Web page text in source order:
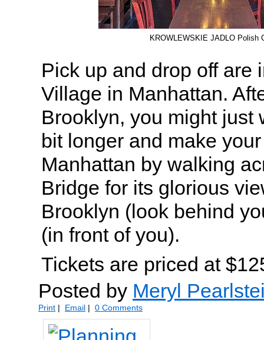
KROWLEWSKIE JADLO Polish
Pick up and drop off are
Village in Manhattan.
Brooklyn, you might just
bit longer and make
Manhattan by walking
Bridge for its glorious
Brooklyn (look behind
(in front of you).
Tickets are priced at
Posted by Meryl
Print | Email | 0 Comments